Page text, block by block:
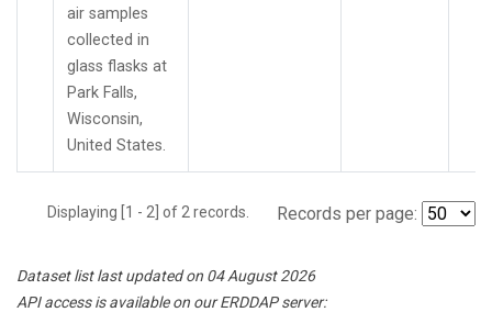
air samples
collected in
glass flasks at
Park Falls,
Wisconsin,
United States.
Displaying [1 - 2] of 2 records. Records per page:
Dataset list last updated on 04 August 2026
API access is available on our ERDDAP server: